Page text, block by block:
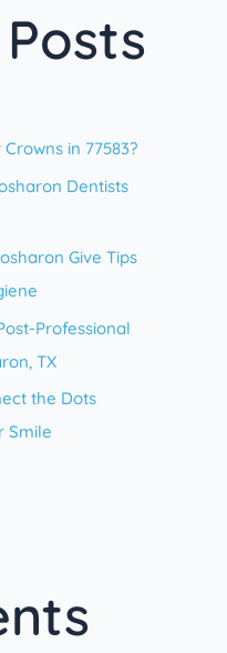
in 77583?
Dentists
Give Tips
Professional
TX
the Dots
Smile